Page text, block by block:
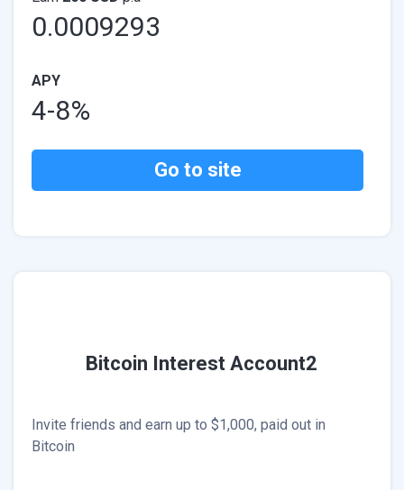
0.0009293
APY
4-8%
Go to site
Bitcoin Interest Account2
Invite friends and earn up to $1,000, paid out in
Bitcoin